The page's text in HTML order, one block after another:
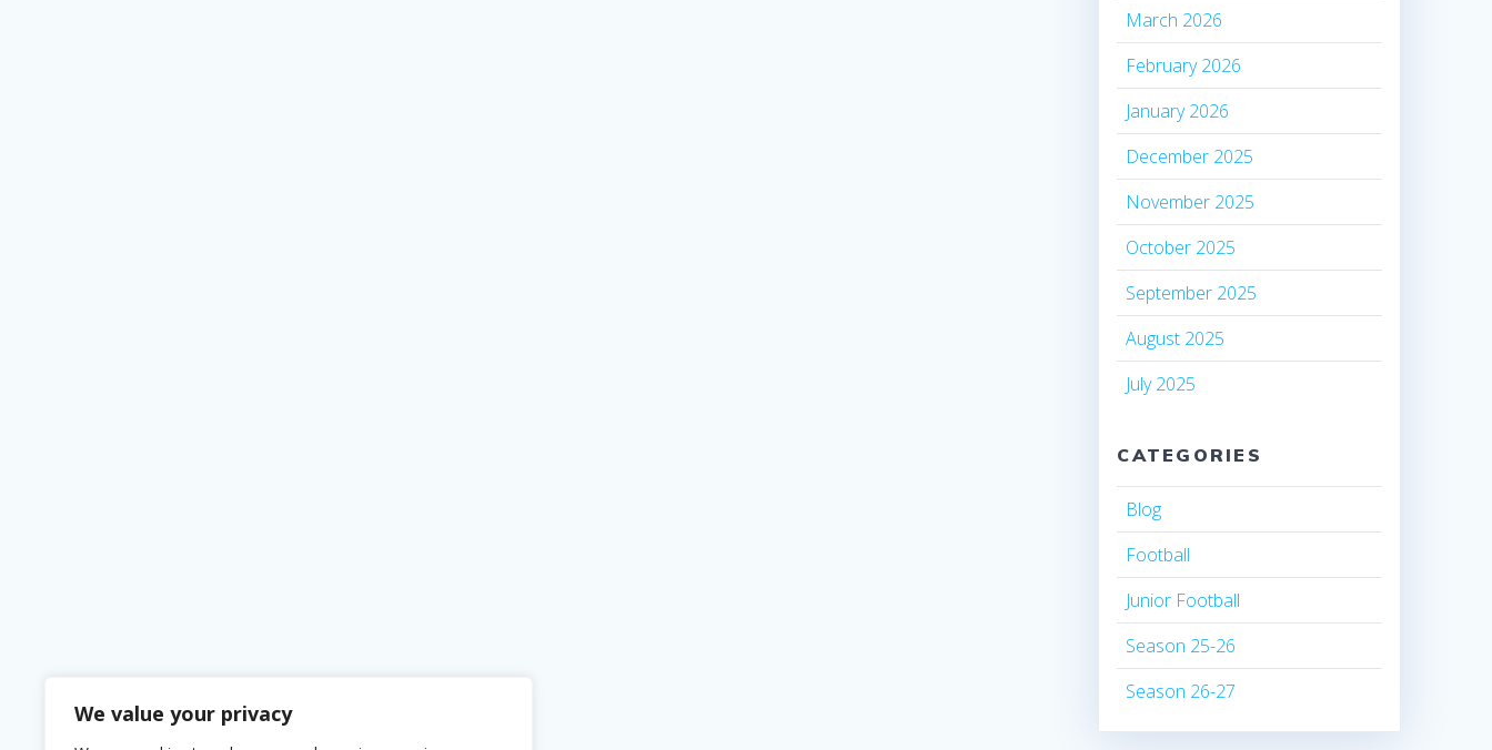
We value your privacy
March 2026
February 2026
January 2026
December 2025
November 2025
October 2025
September 2025
August 2025
July 2025
CATEGORIES
Blog
Football
Junior Football
Season 25-26
Season 26-27